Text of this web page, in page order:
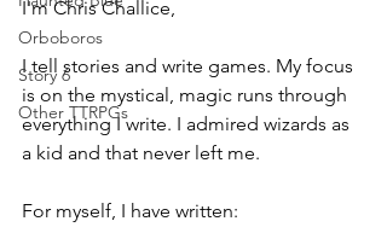
Orboboros
Story 6
Other TTRPGs
I'm Chris Challice,
I tell stories and write games. My focus
is on the mystical, magic runs through
everything I write. I admired wizards as
a kid and that never left me.
For myself, I have written: